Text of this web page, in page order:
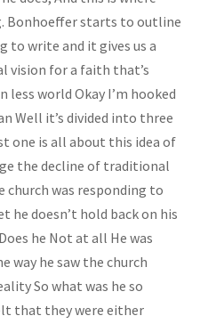
Bonhoeffer starts to outline
to write and it gives us a
vision for a faith that’s
world Okay I’m hooked
Well it’s divided into three
one is all about this idea of
the decline of traditional
church was responding to
he doesn’t hold back on his
he Not at all He was
way he saw the church
So what was he so
that they were either